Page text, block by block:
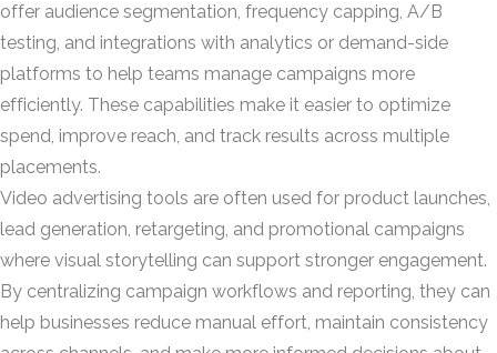
offer audience segmentation, frequency capping, A/B
testing, and integrations with analytics or demand-side
platforms to help teams manage campaigns more
efficiently. These capabilities make it easier to optimize
spend, improve reach, and track results across multiple
placements.
Video advertising tools are often used for product launches,
lead generation, retargeting, and promotional campaigns
where visual storytelling can support stronger engagement.
By centralizing campaign workflows and reporting, they can
help businesses reduce manual effort, maintain consistency